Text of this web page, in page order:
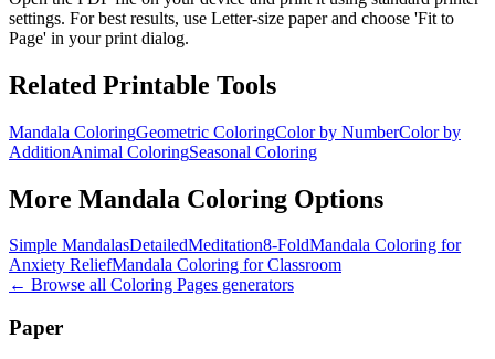
settings. For best results, use Letter-size paper and choose 'Fit to
Page' in your print dialog.
Related Printable Tools
Mandala ColoringGeometric ColoringColor by NumberColor by
AdditionAnimal ColoringSeasonal Coloring
More Mandala Coloring Options
Simple MandalasDetailedMeditation8-FoldMandala Coloring for
Anxiety ReliefMandala Coloring for Classroom
← Browse all Coloring Pages generators
Paper